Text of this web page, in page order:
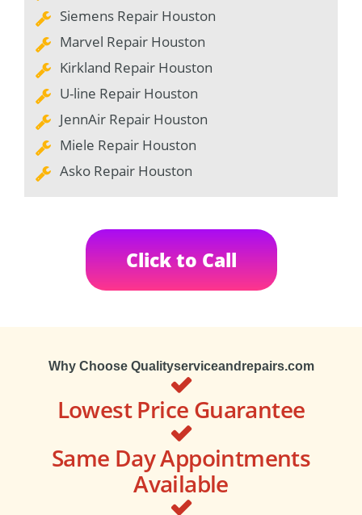
Siemens Repair Houston
Marvel Repair Houston
Kirkland Repair Houston
U-line Repair Houston
JennAir Repair Houston
Miele Repair Houston
Asko Repair Houston
Click to Call
Why Choose Qualityserviceandrepairs.com
Lowest Price Guarantee
Same Day Appointments
Available